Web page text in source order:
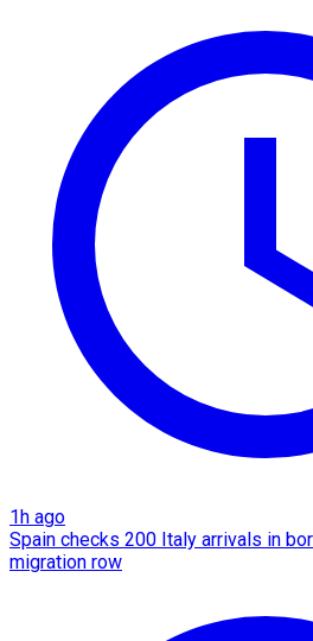
1h ago
Spain checks 200 Italy arrivals in
migration row